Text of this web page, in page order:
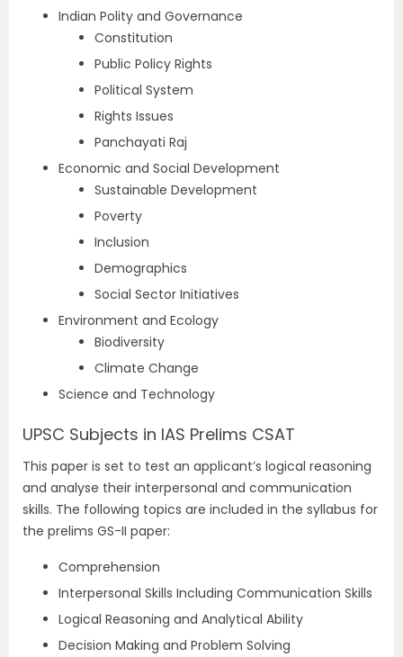
Indian Polity and Governance
Constitution
Public Policy Rights
Political System
Rights Issues
Panchayati Raj
Economic and Social Development
Sustainable Development
Poverty
Inclusion
Demographics
Social Sector Initiatives
Environment and Ecology
Biodiversity
Climate Change
Science and Technology
UPSC Subjects in IAS Prelims CSAT
This paper is set to test an applicant’s logical reasoning
and analyse their interpersonal and communication
skills. The following topics are included in the syllabus for
the prelims GS-II paper:
Comprehension
Interpersonal Skills Including Communication Skills
Logical Reasoning and Analytical Ability
Decision Making and Problem Solving